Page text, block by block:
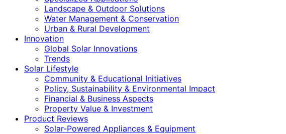
Landscape & Outdoor Solutions
Water Management & Conservation
Urban & Rural Development
Innovation
Global Solar Innovations
Trends
Solar Lifestyle
Community & Educational Initiatives
Policy, Sustainability & Environmental Impact
Financial & Business Aspects
Property Value & Investment
Product Reviews
Solar-Powered Appliances & Equipment